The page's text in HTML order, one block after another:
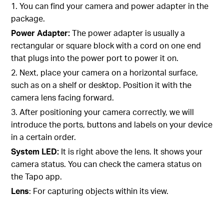
1. You can find your camera and power adapter in the
package.
Power Adapter:The power adapter is usually a
rectangular or square block with a cord on one end
that plugs into the power port to power it on.
2. Next, place your camera on a horizontal surface,
such as on a shelf or desktop. Position it with the
camera lens facing forward.
3. After positioning your camera correctly, we will
introduce the ports, buttons and labels on your device
in a certain order.
System LED: It is right above the lens. It shows your
camera status. You can check the camera status on
the Tapo app.
Lens: For capturing objects within its view.